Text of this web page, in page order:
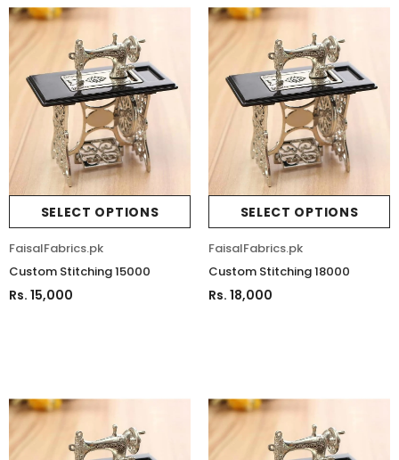
SELECT OPTIONS
FaisalFabrics.pk
Custom Stitching 15000
Rs. 15,000
SELECT OPTIONS
FaisalFabrics.pk
Custom Stitching 18000
Rs. 18,000